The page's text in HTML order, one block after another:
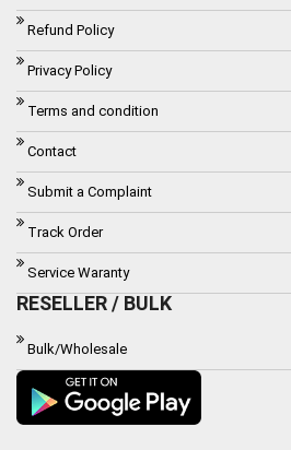
Refund Policy
Privacy Policy
Terms and condition
Contact
Submit a Complaint
Track Order
Service Waranty
RESELLER / BULK
Bulk/Wholesale